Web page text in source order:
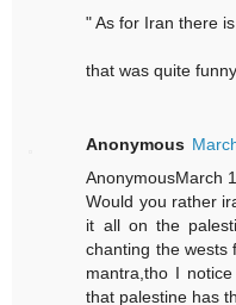
" As for Iran there
that was quite
Anonymous
AnonymousMarch
Would you rather
it all on the
chanting the wests
mantra,tho I
that palestine has